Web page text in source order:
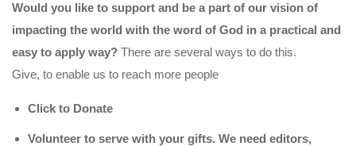
Would you like to support and be a part of our vision of
impacting the world with the word of God in a practical and
easy to apply way? There are several ways to do this.
Give, to enable us to reach more people
Click to Donate
Volunteer to serve with your gifts. We need editors,